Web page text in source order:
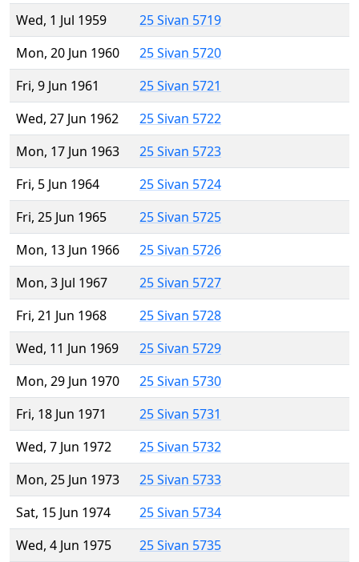
Wed, 1 Jul 1959
25 Sivan 5719
Mon, 20 Jun 1960
25 Sivan 5720
Fri, 9 Jun 1961
25 Sivan 5721
Wed, 27 Jun 1962
25 Sivan 5722
Mon, 17 Jun 1963
25 Sivan 5723
Fri, 5 Jun 1964
25 Sivan 5724
Fri, 25 Jun 1965
25 Sivan 5725
Mon, 13 Jun 1966
25 Sivan 5726
Mon, 3 Jul 1967
25 Sivan 5727
Fri, 21 Jun 1968
25 Sivan 5728
Wed, 11 Jun 1969
25 Sivan 5729
Mon, 29 Jun 1970
25 Sivan 5730
Fri, 18 Jun 1971
25 Sivan 5731
Wed, 7 Jun 1972
25 Sivan 5732
Mon, 25 Jun 1973
25 Sivan 5733
Sat, 15 Jun 1974
25 Sivan 5734
Wed, 4 Jun 1975
25 Sivan 5735